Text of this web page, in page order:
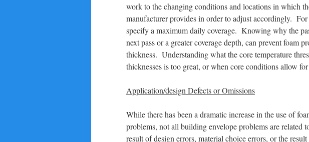
work to the changing conditions and locations in which
manufacturer provides in order to adjust accordingly.
specify a maximum daily coverage. Knowing why the
next pass or a greater coverage depth, can prevent foam
thickness. Understanding what the core temperature
thicknesses is too great, or when core conditions allow
Application/design Defects or Omissions
While there has been a dramatic increase in the use of
problems, not all building envelope problems are related
result of design errors, material choice errors, or the